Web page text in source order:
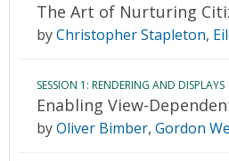
The Art of Nurturing
byChristopher Stapleton,
SESSION 1: RENDERING AND DISPLAYS
Enabling View-
byOliver Bimber, Gordon